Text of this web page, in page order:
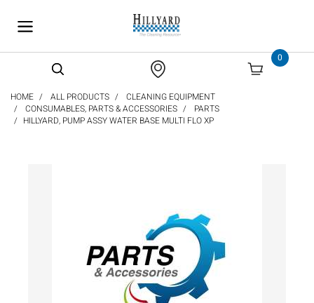
0
HOME ALL PRODUCTS
CLEANING EQUIPMENT
CONSUMABLES, PARTS & ACCESSORIES
PARTS
HILLYARD, PUMP ASSY WATER BASE MULTI FLO XP